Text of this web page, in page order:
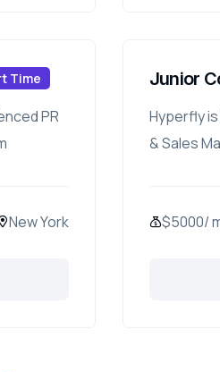
Time
PR
New York
Junior
Hyperfly
& Sales
$5000/